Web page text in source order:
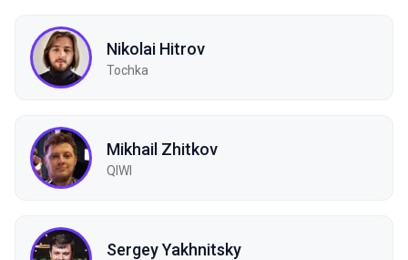
Nikolai Hitrov
Tochka
Mikhail Zhitkov
QIWI
Sergey Yakhnitsky